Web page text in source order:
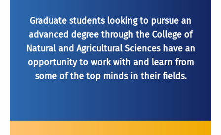
Graduate students looking to pursue an
advanced degree through the College of
Natural and Agricultural Sciences have an
opportunity to work with and learn from
some of the top minds in their fields.